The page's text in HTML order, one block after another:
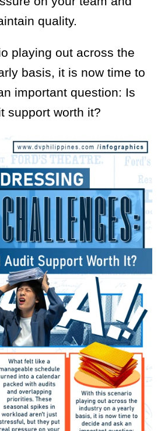
quality.
playing out across the
basis, it is now time to
important question: Is
support worth it?